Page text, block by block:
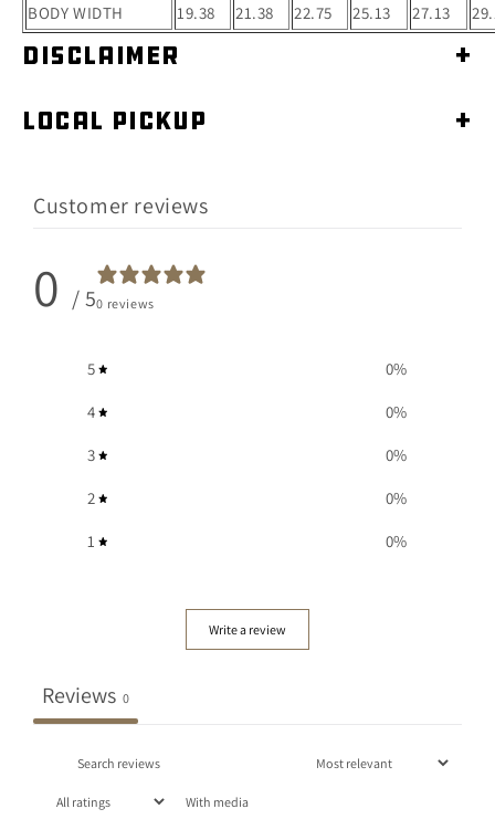
BODY WIDTH 19.38 21.38 22.75 25.13 27.13
Disclaimer +
Local Pickup +
Customer reviews
0 / 50 reviews
5 0%
4 0%
3 0%
2 0%
1 0%
Write a review
Reviews 0
With media